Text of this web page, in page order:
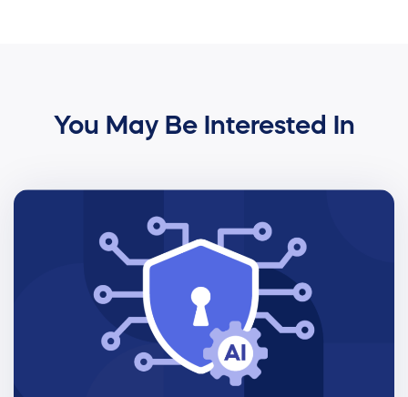
You May Be Interested In